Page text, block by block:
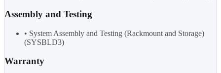
Assembly and Testing
• System Assembly and Testing (Rackmount and Storage)
(SYSBLD3)
Warranty